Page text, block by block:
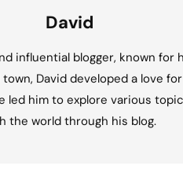
David
influential blogger, known for
David developed a love
him to explore various
the world through his blog.